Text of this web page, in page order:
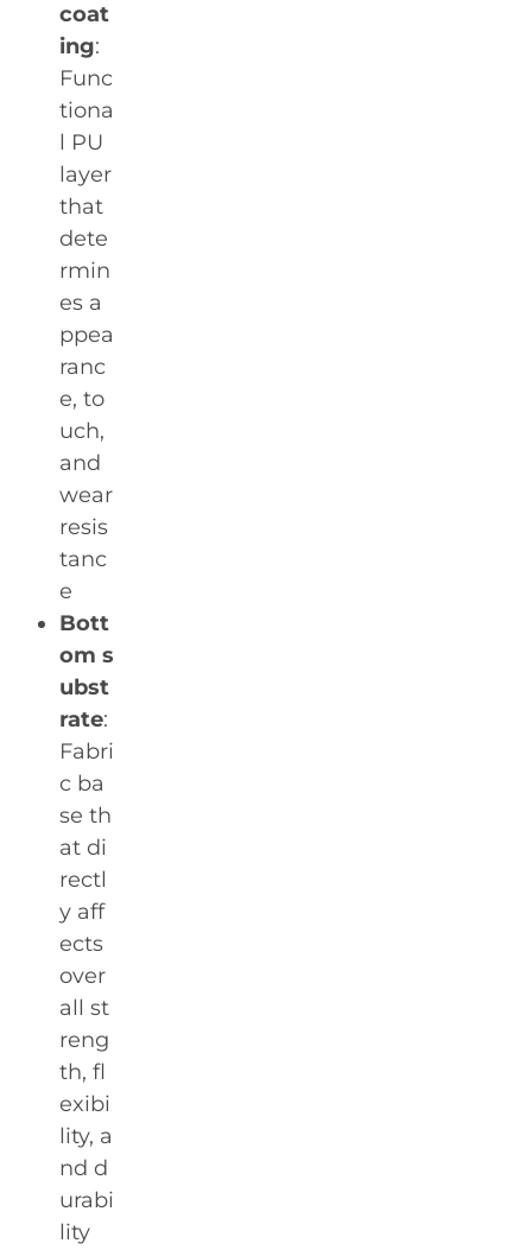
coat
ing:
Func
tiona
l PU
layer
that
dete
rmin
es a
ppea
ranc
e, to
uch,
and
wear
resis
tanc
e
Bott
om s
ubst
rate:
Fabri
c ba
se th
at di
rectl
y aff
ects
over
all st
reng
th, fl
exibi
lity, a
nd d
urabi
lity